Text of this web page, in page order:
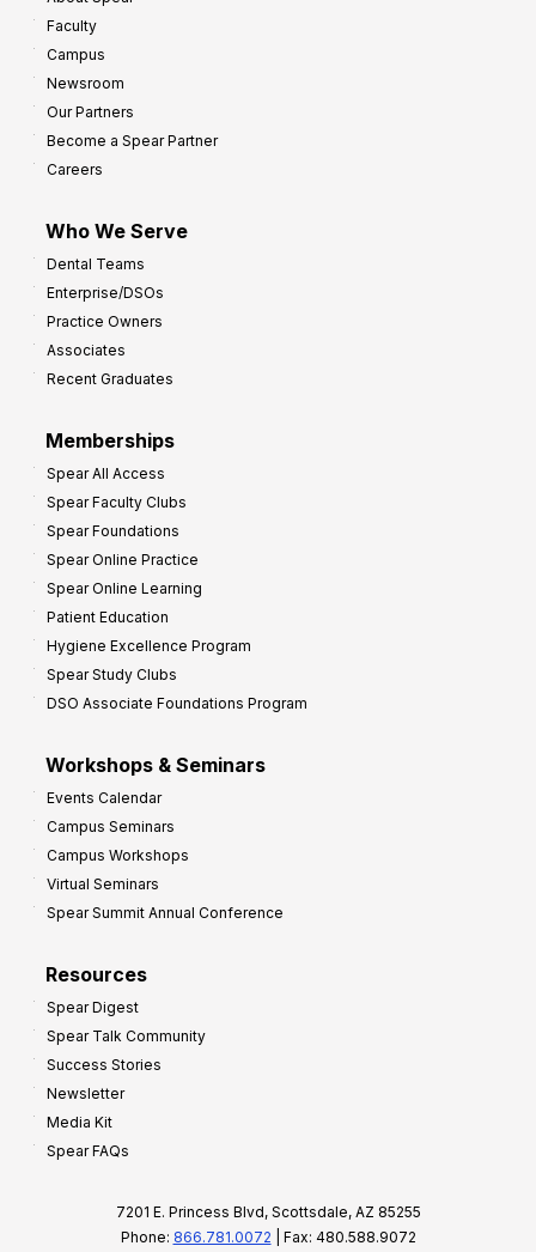
Faculty
Campus
Newsroom
Our Partners
Become a Spear Partner
Careers
Who We Serve
Dental Teams
Enterprise/DSOs
Practice Owners
Associates
Recent Graduates
Memberships
Spear All Access
Spear Faculty Clubs
Spear Foundations
Spear Online Practice
Spear Online Learning
Patient Education
Hygiene Excellence Program
Spear Study Clubs
DSO Associate Foundations Program
Workshops & Seminars
Events Calendar
Campus Seminars
Campus Workshops
Virtual Seminars
Spear Summit Annual Conference
Resources
Spear Digest
Spear Talk Community
Success Stories
Newsletter
Media Kit
Spear FAQs
7201 E. Princess Blvd, Scottsdale, AZ 85255
Phone: 866.781.0072 | Fax: 480.588.9072